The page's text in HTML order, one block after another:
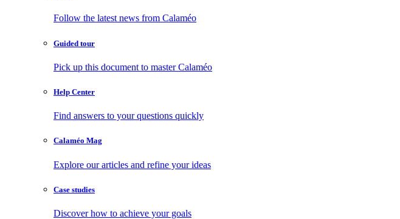
Follow the latest news from Calaméo
Guided tour
Pick up this document to master Calaméo
Help Center
Find answers to your questions quickly
Calaméo Mag
Explore our articles and refine your ideas
Case studies
Discover how to achieve your goals